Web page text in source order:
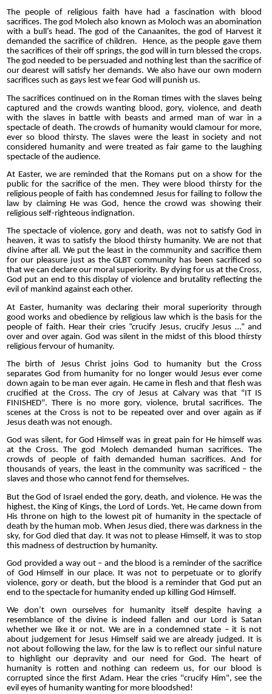
The people of religious faith have had a fascination with blood
sacrifices. The god Molech also known as Moloch was an abomination
with a bull’s head. The god of the Canaanites, the god of Harvest it
demanded the sacrifice of children.
Hence, as the people gave them
the sacrifices of their off springs, the god will in turn blessed the crops.
The god needed to be persuaded and nothing lest than the sacrifice of
our dearest will satisfy her demands. We also have our own modern
sacrifices such as gays lest we fear God will punish us.
The sacrifices continued on in the Roman times with the slaves being
captured and the crowds wanting blood, gory, violence, and death
with the slaves in battle with beasts and armed man of war in a
spectacle of death. The crowds of humanity would clamour for more,
ever so blood thirsty. The slaves were the least in society and not
considered humanity and were treated as fair game to the laughing
spectacle of the audience.
At Easter, we are reminded that the Romans put on a show for the
public for the sacrifice of the men. They were blood thirsty for the
religious people of faith has condemned Jesus for failing to follow the
law by claiming He was God, hence the crowd was showing their
religious self-righteous indignation.
The spectacle of violence, gory and death, was not to satisfy God in
heaven, it was to satisfy the blood thirsty humanity. We are not that
divine after all. We put the least in the community and sacrifice them
for our pleasure just as the GLBT community has been sacrificed so
that we can declare our moral superiority. By dying for us at the Cross,
God put an end to this display of violence and brutality reflecting the
evil of mankind against each other.
At Easter, humanity was declaring their moral superiority through
good works and obedience by religious law which is the basis for the
people of faith. Hear their cries “crucify Jesus, crucify Jesus …” and
over and over again. God was silent in the midst of this blood thirsty
religious fervour of humanity.
The birth of Jesus Christ joins God to humanity but the Cross
separates God from humanity for no longer would Jesus ever come
down again to be man ever again. He came in flesh and that flesh was
crucified at the Cross. The cry of Jesus at Calvary was that "IT IS
FINISHED". There is no more gory, violence, brutal sacrifices. The
scenes at the Cross is not to be repeated over and over again as if
Jesus death was not enough.
God was silent, for God Himself was in great pain for He himself was
at the Cross. The god Molech demanded human sacrifices. The
crowds of people of faith demanded human sacrifices. And for
thousands of years, the least in the community was sacrificed – the
slaves and those who cannot fend for themselves.
But the God of Israel ended the gory, death, and violence. He was the
highest, the King of Kings, the Lord of Lords. Yet, He came down from
His throne on high to the lowest pit of humanity in the spectacle of
death by the human mob. When Jesus died, there was darkness in the
sky, for God died that day. It was not to please Himself, it was to stop
this madness of destruction by humanity.
God provided a way out – and the blood is a reminder of the sacrifice
of God Himself in our place. It was not to perpetuate or to glorify
violence, gory or death, but the blood is a reminder that God put an
end to the spectacle for humanity ended up killing God Himself.
We don’t own ourselves for humanity itself despite having a
resemblance of the divine is indeed fallen and our Lord is Satan
whether we like it or not. We are in a condemned state – it is not
about judgement for Jesus Himself said we are already judged. It is
not about following the law, for the law is to reflect our sinful nature
to highlight our depravity and our need for God. The heart of
humanity is rotten and nothing can redeem us, for our blood is
corrupted since the first Adam. Hear the cries "crucify Him", see the
evil eyes of humanity wanting for more bloodshed!